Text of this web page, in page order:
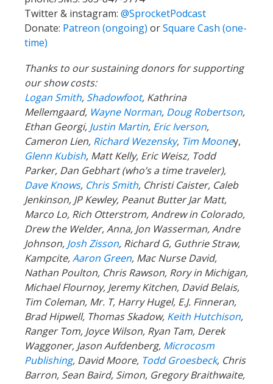
Twitter & instagram: @SprocketPodcast
Donate: Patreon (ongoing) orSquare Cash (one-
time)
Thanks to our sustaining donors for supporting
our show costs:
Logan Smith, Shadowfoot, Kathrina
Mellemgaard, Wayne Norman, Doug Robertson,
Ethan Georgi, Justin Martin, Eric Iverson,
Cameron Lien, Richard Wezensky, Tim Mooney,
Glenn Kubish, Matt Kelly, Eric Weisz, Todd
Parker, Dan Gebhart (who’s a time traveler),
Dave Knows, Chris Smith, Christi Caister, Caleb
Jenkinson, JP Kewley, Peanut Butter Jar Matt,
Marco Lo, Rich Otterstrom, Andrew in Colorado,
Drew the Welder, Anna, Jon Wasserman, Andre
Johnson, Josh Zisson, Richard G, Guthrie Straw,
Kampcite,Aaron Green, Mac Nurse David,
Nathan Poulton, Chris Rawson, Rory in Michigan,
Michael Flournoy, Jeremy Kitchen, David Belais,
Tim Coleman, Mr. T, Harry Hugel, E.J. Finneran,
Brad Hipwell, Thomas Skadow, Keith Hutchison,
RangerTom, Joyce Wilson, Ryan Tam, Derek
Waggoner, Jason Aufdenberg, Microcosm
Publishing, David Moore, Todd Groesbeck, Chris
Barron, Sean Baird, Simon, Gregory Braithwaite,